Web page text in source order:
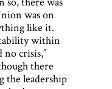
was on
like it.
within
crisis,”
there
the leadership